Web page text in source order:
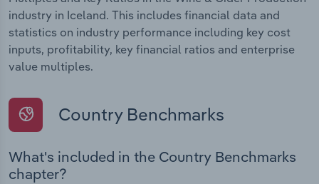
industry in Iceland. This includes financial data and
statistics on industry performance including key cost
inputs, profitability, key financial ratios and enterprise
value multiples.
Country Benchmarks
What's included in the Country Benchmarks
chapter?